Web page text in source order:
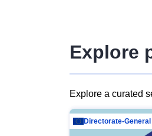
Explore
Explore a curated